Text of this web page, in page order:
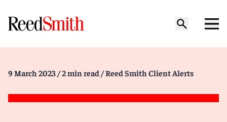
9 March 2023 / 2 min read / Reed Smith Client Alerts